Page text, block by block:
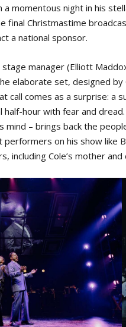
a momentous night in his
final Christmastime
a national sponsor.
manager (Elliott
elaborate set, designed
call comes as a surprise: a
half-hour with fear and
mind – brings back the
performers on his show like
including Cole’s mother and